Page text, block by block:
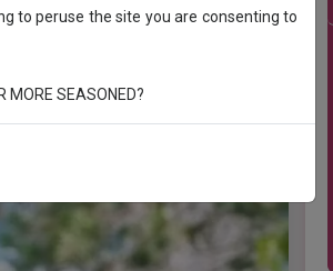
to peruse the site you are consenting to
MORE SEASONED?